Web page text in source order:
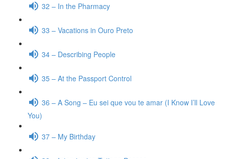
32 – In the Pharmacy
33 – Vacations in Ouro Preto
34 – Describing People
35 – At the Passport Control
36 – A Song – Eu sei que vou te amar (I Know I’ll Love
You)
37 – My Birthday